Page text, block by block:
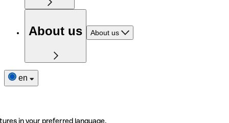
About us About us
en
in your preferred language.